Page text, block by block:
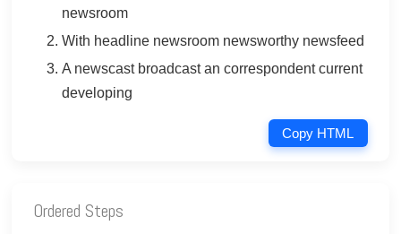
newsroom
With headline newsroom newsworthy newsfeed
A newscast broadcast an correspondent current
developing
Copy HTML
Ordered Steps